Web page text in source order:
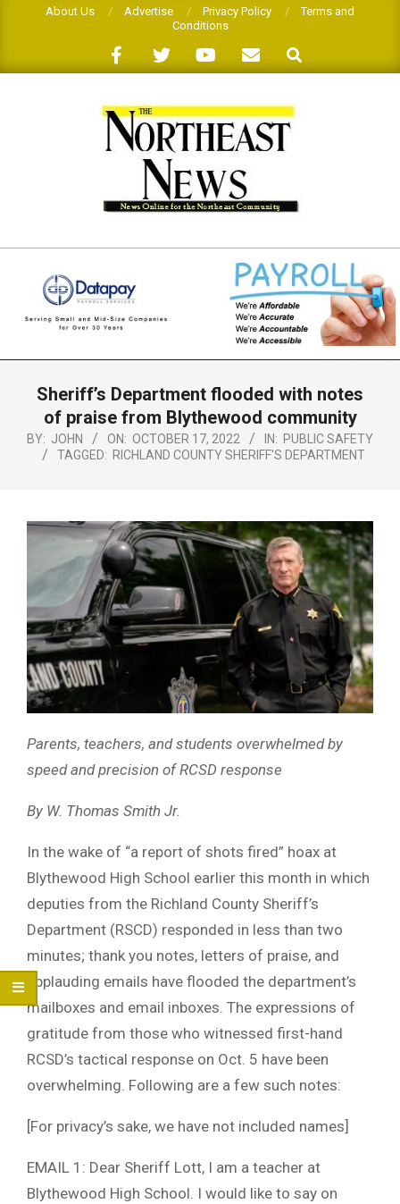
About Us Advertise Privacy Policy
Terms and
Conditions
Search
THE
NORTHEAST
NEWS
NavigationSheriff’s Department flooded with notes
of praise from Blythewood community
BY: JOHN ON: OCTOBER 17, 2022 IN: PUBLIC SAFETY
TAGGED: RICHLAND COUNTY SHERIFF'S DEPARTMENT
Parents, teachers, and students overwhelmed by
speed and precision of RCSD response
By W. Thomas Smith Jr.
In the wake of “a report of shots fired” hoax at
Blythewood High School earlier this month in which
deputies from the Richland County Sheriff’s
Department (RSCD) responded in less than two
minutes; thank you notes, letters of praise, and
applauding emails have flooded the department’s
mailboxes and email inboxes. The expressions of
gratitude from those who witnessed first-hand
RCSD’s tactical response on Oct. 5 have been
overwhelming. Following are a few such notes:
[For privacy’s sake, we have not included names]
EMAIL 1: Dear Sheriff Lott, I am a teacher at
Blythewood High School. I would like to say on